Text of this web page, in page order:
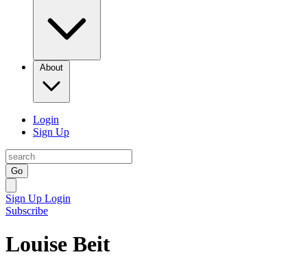
About
Login
Sign Up
Go
Sign Up Login
Subscribe
Louise Beit